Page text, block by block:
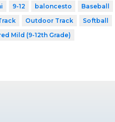
9-12 baloncesto
Baseball
Outdoor Track
Softball
Mild (9-12th Grade)